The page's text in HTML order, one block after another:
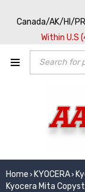
Canada/AK/HI/
Within U.S
Home › KYOCERA›
Kyocera Mita